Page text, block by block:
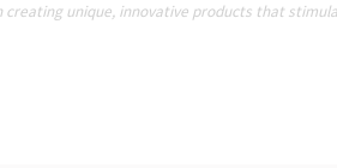
creating unique, innovative products that